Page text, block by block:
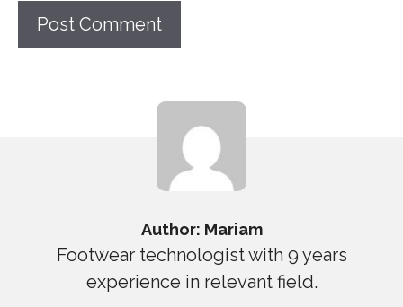
Author: Mariam
Footwear technologist with 9 years
experience in relevant field.